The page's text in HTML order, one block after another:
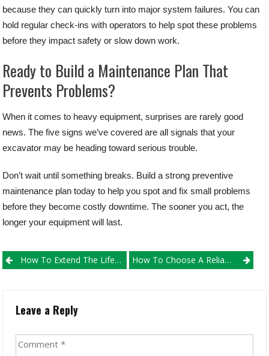
because they can quickly turn into major system failures. You can
hold regular check-ins with operators to help spot these problems
before they impact safety or slow down work.
Ready to Build a Maintenance Plan That
Prevents Problems?
When it comes to heavy equipment, surprises are rarely good
news. The five signs we’ve covered are all signals that your
excavator may be heading toward serious trouble.
Don’t wait until something breaks. Build a strong preventive
maintenance plan today to help you spot and fix small problems
before they become costly downtime. The sooner you act, the
longer your equipment will last.
PostHow To Extend The Life Of Your Excavator: Maintenance Tips That Save Money How To Choose A Reliable Construction Equipment Parts Supplier
Leave a Reply